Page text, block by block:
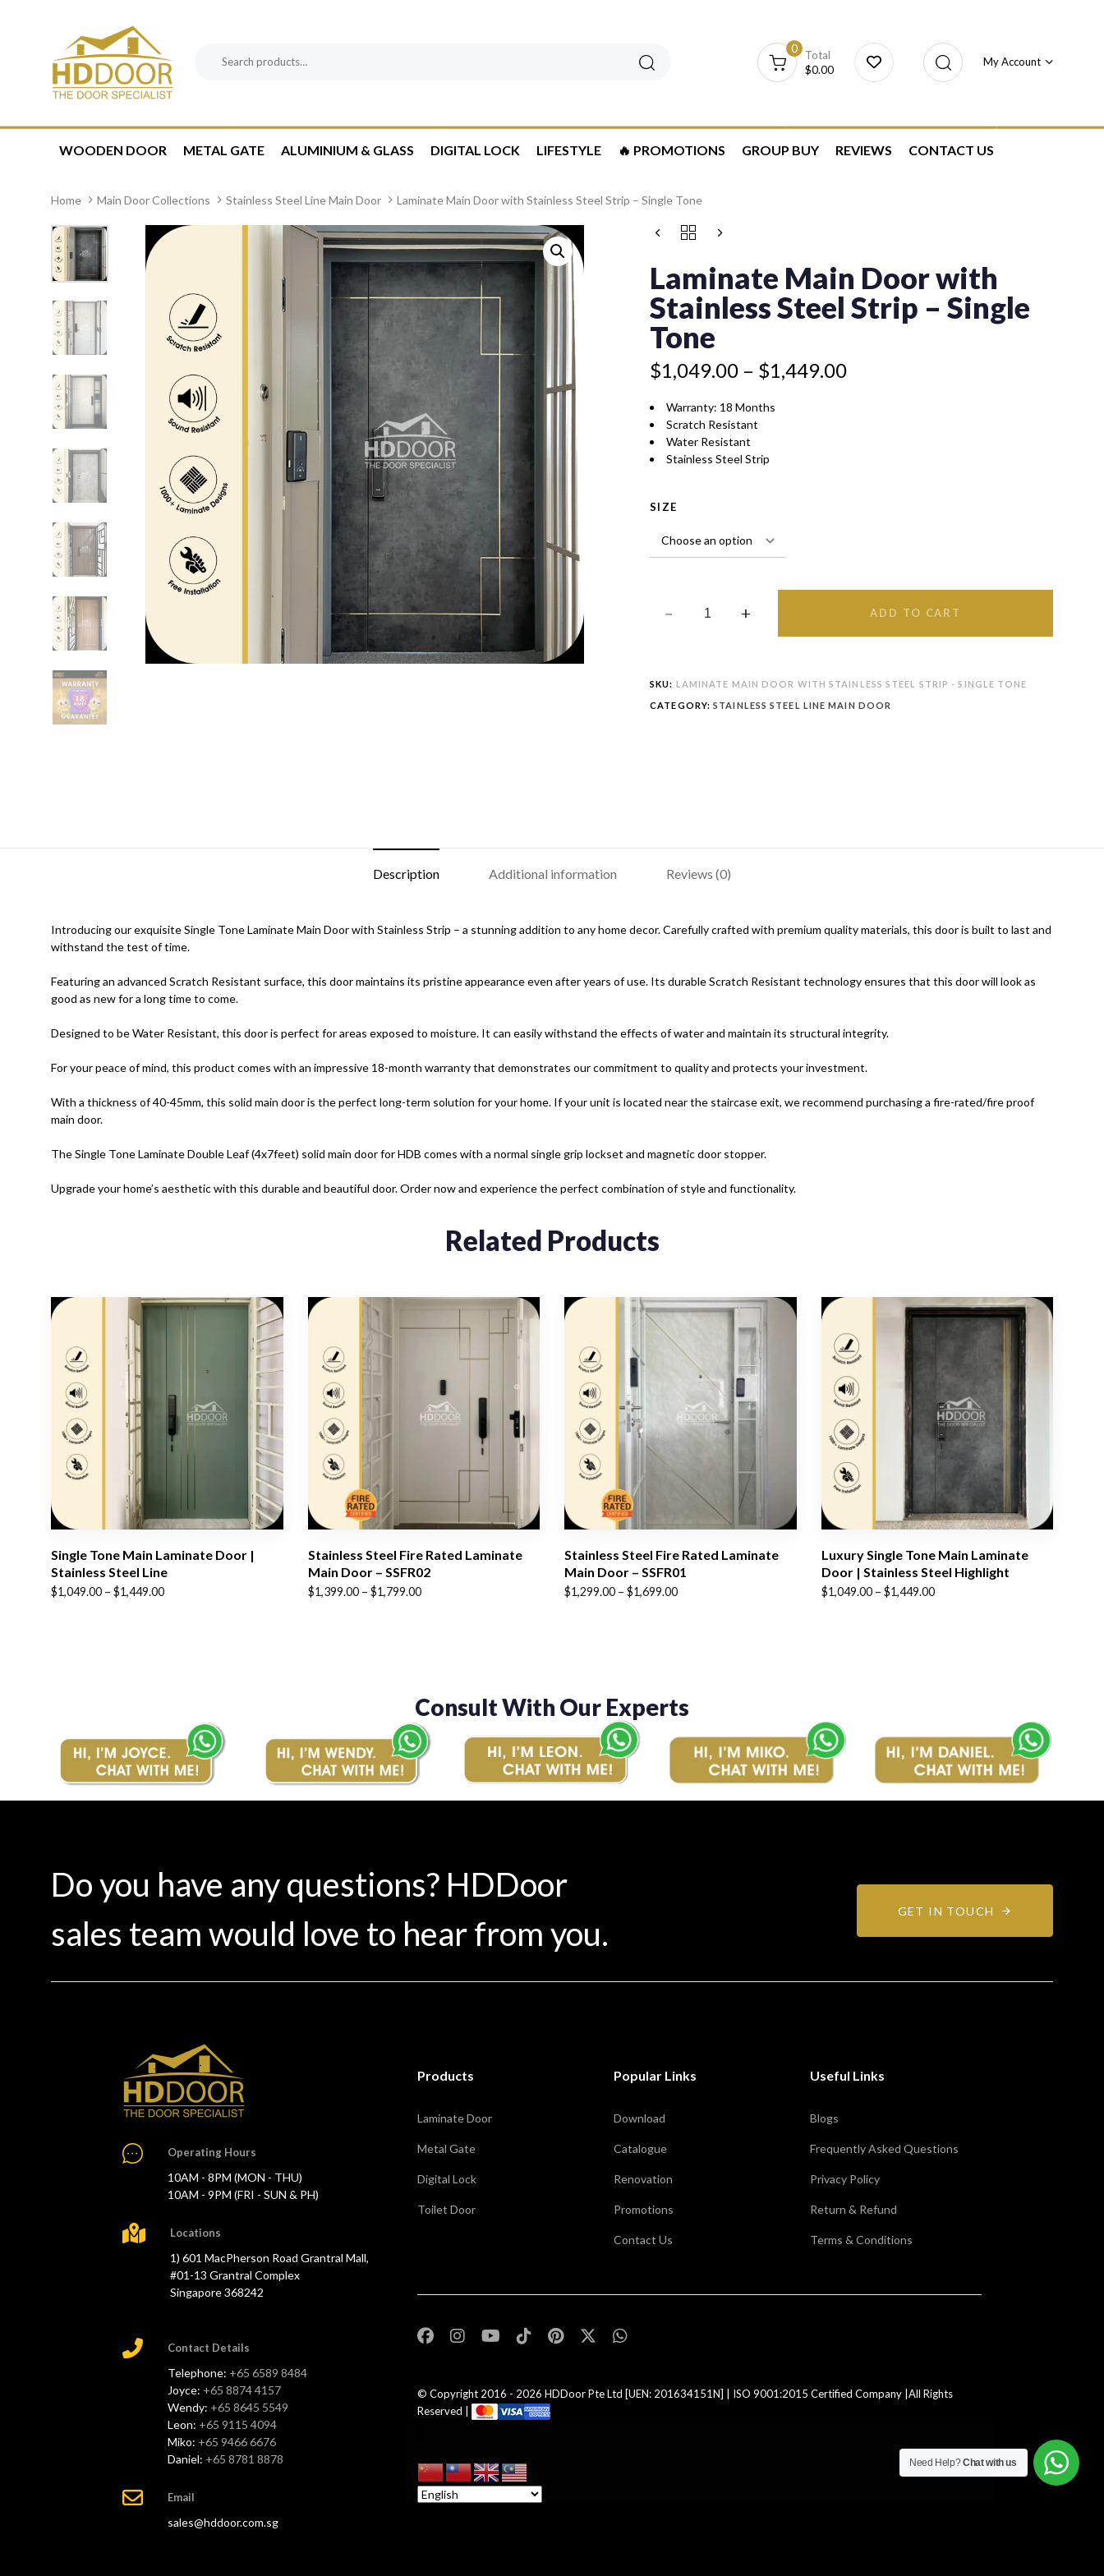
Category:
Search
$0.00
Total
0
My Account
WOODEN DOOR METAL GATE ALUMINIUM & GLASS DIGITAL LOCK LIFESTYLE 🔥 PROMOTIONS GROUP BUY REVIEWS CONTACT US
Home Main Door Collections Stainless Steel Line Main Door Laminate Main Door with Stainless Steel Strip – Single Tone
Laminate Main Door with
Stainless Steel Strip – Single
Tone
$1,049.00 – $1,449.00
Price
$1,049.00
through
$1,449.00
Warranty: 18 Months
Scratch Resistant
Water Resistant
Stainless Steel Strip
SIZE
LAMINATE
WITH
STAINLESS
STEEL
STRIP
TONE
ADD TO CART
SKU: LAMINATE MAIN DOOR WITH STAINLESS STEEL STRIP - SINGLE TONE
CATEGORY:STAINLESS STEEL LINE MAIN DOOR
Description Additional information Reviews (0)
Introducing our exquisite Single Tone Laminate Main Door with Stainless Strip – a stunning addition to any home decor. Carefully crafted with premium quality materials, this door is built to last and
withstand the test of time.
Featuring an advanced Scratch Resistant surface, this door maintains its pristine appearance even after years of use. Its durable Scratch Resistant technology ensures that this door will look as
good as new for a long time to come.
Designed to be Water Resistant, this door is perfect for areas exposed to moisture. It can easily withstand the effects of water and maintain its structural integrity.
For your peace of mind, this product comes with an impressive 18-month warranty that demonstrates our commitment to quality and protects your investment.
With a thickness of 40-45mm, this solid main door is the perfect long-term solution for your home. If your unit is located near the staircase exit, we recommend purchasing a fire-rated/fire proof
main door.
The Single Tone Laminate Double Leaf (4x7feet) solid main door for HDB comes with a normal single grip lockset and magnetic door stopper.
Upgrade your home’s aesthetic with this durable and beautiful door. Order now and experience the perfect combination of style and functionality.
Related Products
Single Tone Main Laminate Door |
Stainless Steel Line
$1,049.00 – $1,449.00
Price
Stainless Steel Fire Rated Laminate
Main Door – SSFR02
$1,399.00 – $1,799.00
Price
Stainless Steel Fire Rated Laminate
Main Door – SSFR01
$1,299.00 – $1,699.00
Price
Luxury Single Tone Main Laminate
Door | Stainless Steel Highlight
$1,049.00 – $1,449.00
Price
Consult With Our Experts
Do you have any questions? HDDoor
sales team would love to hear from you.
GET IN TOUCH
Operating Hours
10AM - 8PM (MON - THU)
10AM - 9PM (FRI - SUN & PH)
Locations
1) 601 MacPherson Road Grantral Mall,
#01-13 Grantral Complex
Singapore 368242
Contact Details
Telephone: +65 6589 8484
Joyce: +65 8874 4157
Wendy: +65 8645 5549
Leon: +65 9115 4094
Miko: +65 9466 6676
Daniel: +65 8781 8878
Email
sales@hddoor.com.sg
Products
Laminate Door
Metal Gate
Digital Lock
Toilet Door
Popular Links
Download
Catalogue
Renovation
Promotions
Contact Us
Useful Links
Blogs
Frequently Asked Questions
Privacy Policy
Return & Refund
Terms & Conditions
© Copyright 2016 - 2026 HDDoor Pte Ltd [UEN: 201634151N] | ISO 9001:2015 Certified Company |All Rights
Reserved |
Need Help?Chat with us